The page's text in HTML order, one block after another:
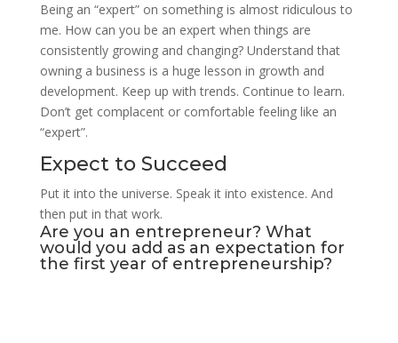
Being an “expert” on something is almost ridiculous to
me. How can you be an expert when things are
consistently growing and changing? Understand that
owning a business is a huge lesson in growth and
development. Keep up with trends. Continue to learn.
Don’t get complacent or comfortable feeling like an
“expert”.
Expect to Succeed
Put it into the universe. Speak it into existence. And
then put in that work.
Are you an entrepreneur? What
would you add as an expectation for
the first year of entrepreneurship?